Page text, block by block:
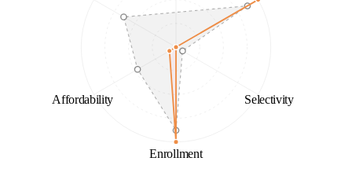
Selectivity
Enrollment
Affordability